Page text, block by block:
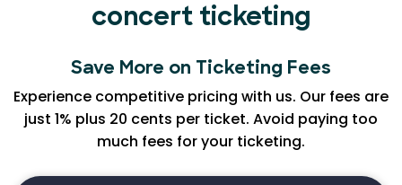
concert ticketing
Save More on Ticketing Fees
Experience competitive pricing with us. Our fees are
just 1% plus 20 cents per ticket. Avoid paying too
much fees for your ticketing.